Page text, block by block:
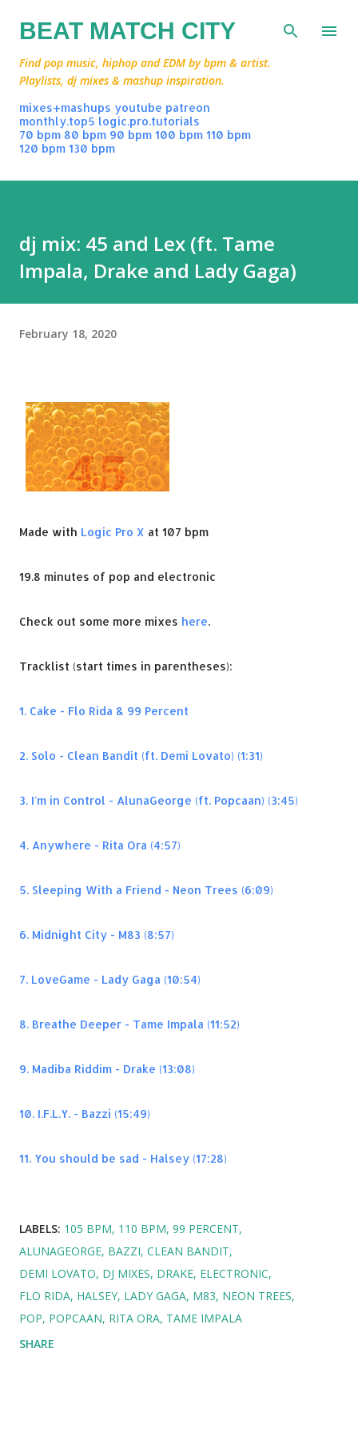
Skip to main content
BEAT MATCH CITY
Find pop music, hiphop and EDM by bpm & artist.
Playlists, dj mixes & mashup inspiration.
mixes+mashups youtube patreon
monthly.top5 logic.pro.tutorials
70 bpm 80 bpm 90 bpm 100 bpm 110 bpm
120 bpm 130 bpm
dj mix: 45 and Lex (ft. Tame
Impala, Drake and Lady Gaga)
February 18, 2020
Made with Logic Pro X at 107 bpm
19.8 minutes of pop and electronic
Check out some more mixes here.
Tracklist (start times in parentheses):
1. Cake - Flo Rida & 99 Percent
2. Solo - Clean Bandit (ft. Demi Lovato) (1:31)
3. I'm in Control - AlunaGeorge (ft. Popcaan) (3:45)
4. Anywhere - Rita Ora (4:57)
5. Sleeping With a Friend - Neon Trees (6:09)
6. Midnight City - M83 (8:57)
7. LoveGame - Lady Gaga (10:54)
8. Breathe Deeper - Tame Impala (11:52)
9. Madiba Riddim - Drake (13:08)
10. I.F.L.Y. - Bazzi (15:49)
11. You should be sad - Halsey (17:28)
LABELS: 105 BPM 110 BPM 99 PERCENT
ALUNAGEORGE BAZZI CLEAN BANDIT
DEMI LOVATO DJ MIXES DRAKE ELECTRONIC
FLO RIDA HALSEY LADY GAGA M83 NEON TREES
POP POPCAAN RITA ORA TAME IMPALA
SHARE